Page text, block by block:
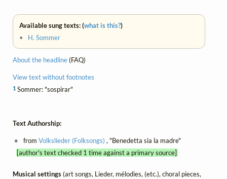
Available sung texts: (what is this?)
• H. Sommer
About the headline(FAQ)
View text without footnotes
1 Sommer: "sospirar"
Text Authorship:
fromVolkslieder (Folksongs) , "Benedetta sia la madre"
[author's text checked 1 time against a primary source]
Musical settings(art songs, Lieder, mélodies, (etc.), choral pieces,